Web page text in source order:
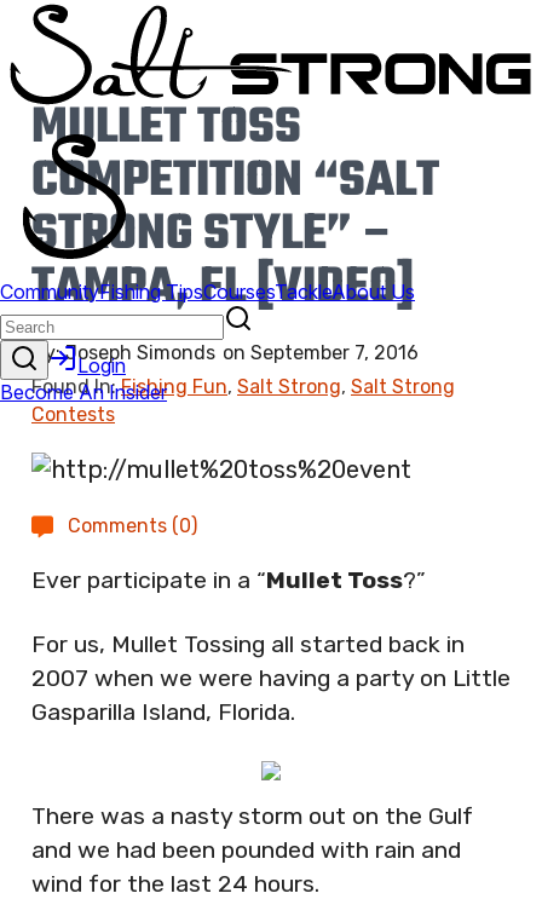
MULLET TOSS
COMPETITION “SALT
STRONG STYLE” –
TAMPA, FL [VIDEO]
By:Joseph Simonds on September 7, 2016
Found In: Fishing Fun, Salt Strong, Salt Strong
Contests
Comments (0)
Ever participate in a “Mullet Toss?”
For us, Mullet Tossing all started back in
2007 when we were having a party on Little
Gasparilla Island, Florida.
There was a nasty storm out on the Gulf
and we had been pounded with rain and
wind for the last 24 hours.